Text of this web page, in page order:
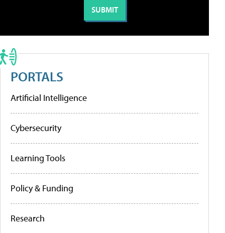
PORTALS
Artificial Intelligence
Cybersecurity
Learning Tools
Policy & Funding
Research